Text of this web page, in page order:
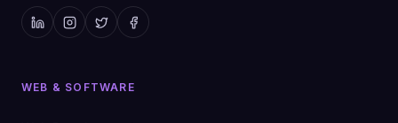
WEB & SOFTWARE